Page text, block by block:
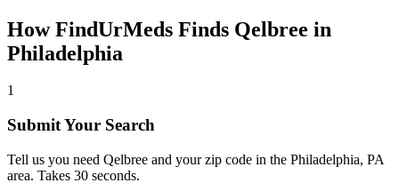
How FindUrMeds Finds Qelbree in
Philadelphia
1
Submit Your Search
Tell us you need Qelbree and your zip code in the Philadelphia, PA
area. Takes 30 seconds.